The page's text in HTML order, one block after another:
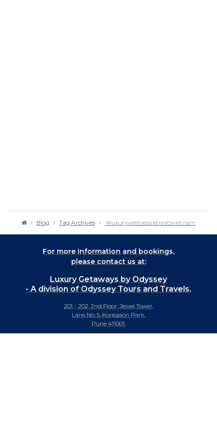
Blog Tag Archives #luxurywellnessretreatsvietnam
For more information and bookings,
please contact us at:
Luxury Getaways by Odyssey
- A division of Odyssey Tours and Travels.
201 - 202, 2nd Floor, Jewel Tower,
Lane No. 5, Koregaon Park,
Pune 411001.